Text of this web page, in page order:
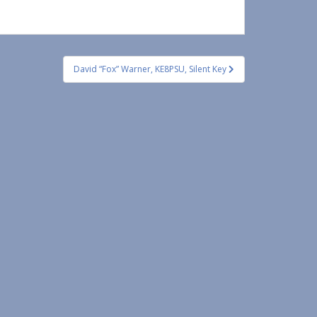
David “Fox” Warner, KE8PSU, Silent Key